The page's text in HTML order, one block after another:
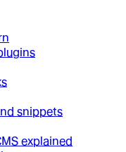
snippets
explained